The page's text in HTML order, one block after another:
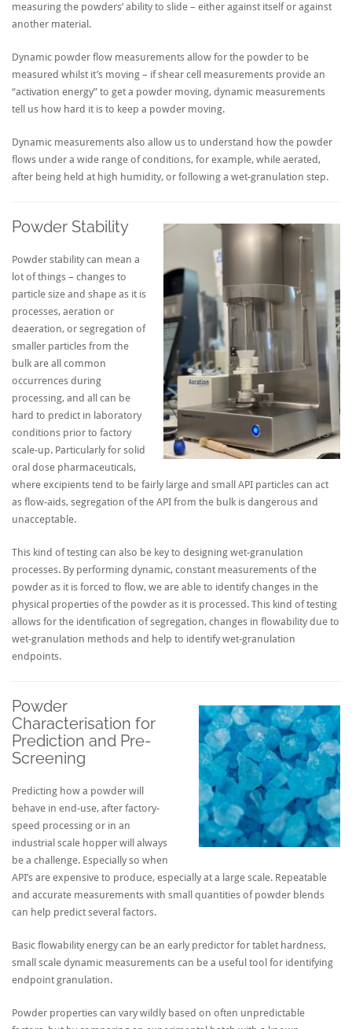
measuring the powders’ ability to slide – either against itself or against
another material.
Dynamic powder flow measurements allow for the powder to be
measured whilst it’s moving – if shear cell measurements provide an
“activation energy” to get a powder moving, dynamic measurements
tell us how hard it is to keep a powder moving.
Dynamic measurements also allow us to understand how the powder
flows under a wide range of conditions, for example, while aerated,
after being held at high humidity, or following a wet-granulation step.
Powder Stability
Powder stability can mean a
lot of things – changes to
particle size and shape as it is
processes, aeration or
deaeration, or segregation of
smaller particles from the
bulk are all common
occurrences during
processing, and all can be
hard to predict in laboratory
conditions prior to factory
scale-up. Particularly for solid
oral dose pharmaceuticals,
where excipients tend to be fairly large and small API particles can act
as flow-aids, segregation of the API from the bulk is dangerous and
unacceptable.
This kind of testing can also be key to designing wet-granulation
processes. By performing dynamic, constant measurements of the
powder as it is forced to flow, we are able to identify changes in the
physical properties of the powder as it is processed. This kind of testing
allows for the identification of segregation, changes in flowability due to
wet-granulation methods and help to identify wet-granulation
endpoints.
Powder
Characterisation for
Prediction and Pre-
Screening
Predicting how a powder will
behave in end-use, after factory-
speed processing or in an
industrial scale hopper will always
be a challenge. Especially so when
API’s are expensive to produce, especially at a large scale. Repeatable
and accurate measurements with small quantities of powder blends
can help predict several factors.
Basic flowability energy can be an early predictor for tablet hardness,
small scale dynamic measurements can be a useful tool for identifying
endpoint granulation.
Powder properties can vary wildly based on often unpredictable